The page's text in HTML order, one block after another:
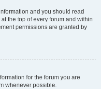
and you should read
the top of every forum and within
permissions are granted by
for the forum you are
whenever possible.